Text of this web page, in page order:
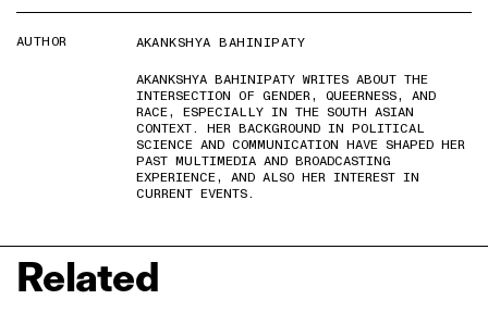
AUTHOR
AKANKSHYA BAHINIPATY
AKANKSHYA BAHINIPATY WRITES ABOUT THE
INTERSECTION OF GENDER, QUEERNESS, AND
RACE, ESPECIALLY IN THE SOUTH ASIAN
CONTEXT. HER BACKGROUND IN POLITICAL
SCIENCE AND COMMUNICATION HAVE SHAPED HER
PAST MULTIMEDIA AND BROADCASTING
EXPERIENCE, AND ALSO HER INTEREST IN
CURRENT EVENTS.
Related